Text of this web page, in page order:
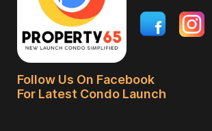
Follow Us On Facebook
For Latest Condo Launch